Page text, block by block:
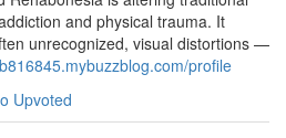
and physical trauma. It
unrecognized, visual distortions —
profile
Upvoted